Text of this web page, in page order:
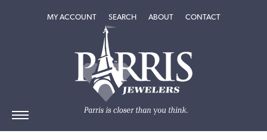
MY ACCOUNTTOGGLE MY ACCOUNT MENU
SEARCHTOGGLE SEARCH MENU
ABOUTTOGGLEABOUT
CONTACT